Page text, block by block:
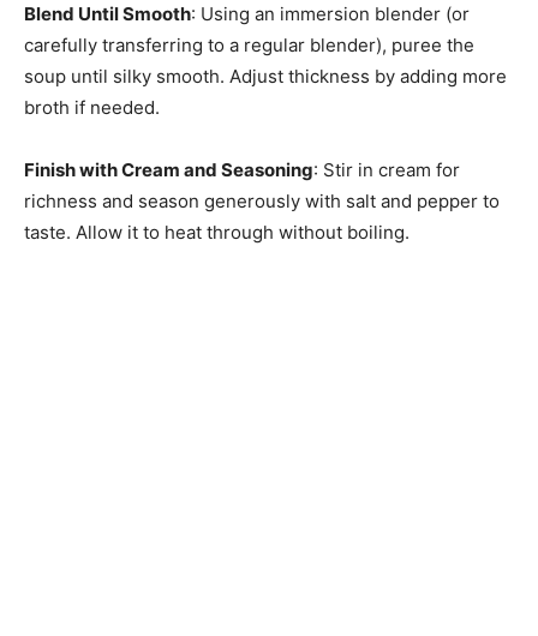
Blend Until Smooth: Using an immersion blender (or
carefully transferring to a regular blender), puree the
soup until silky smooth. Adjust thickness by adding more
broth if needed.
Finish with Cream and Seasoning: Stir in cream for
richness and season generously with salt and pepper to
taste. Allow it to heat through without boiling.